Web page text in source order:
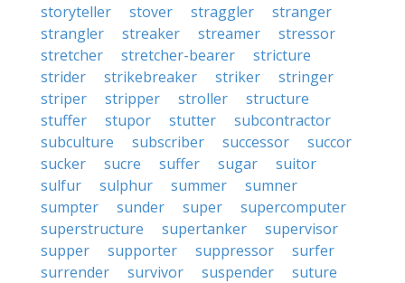
storyteller
stover straggler
stranger
strangler
streaker streamer
stressor
stretcher
stretcher-bearer
stricture
strider
strikebreaker striker
stringer
striper
stripper stroller
structure
stuffer
stupor stutter
subcontractor
subculture
subscriber successor
succor
sucker
sucre suffer sugar
suitor
sulfur
sulphur summer
sumner
sumpter
sunder super
supercomputer
superstructure
supertanker
supervisor
supper
supporter suppressor
surfer
surrender
survivor suspender
suture